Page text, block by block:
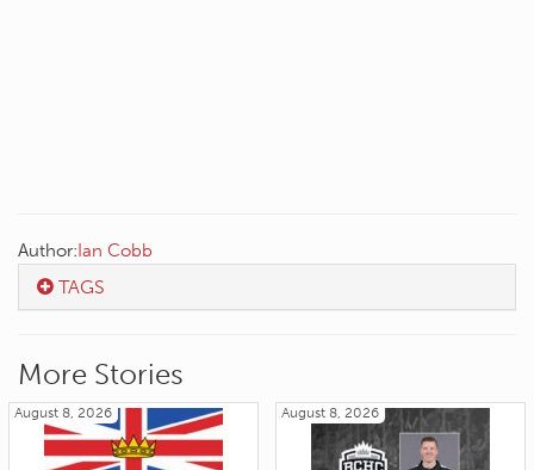
Author:Ian Cobb
TAGS
More Stories
August 8, 2026 August 8, 2026